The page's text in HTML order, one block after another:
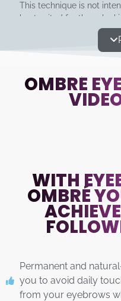
This technique is not
best suited for those
seeking to enhance
technique is minimally
OMBRÉ
WITH
OMBRÉ
Permanent and
you to avoid daily
from your eyebrows